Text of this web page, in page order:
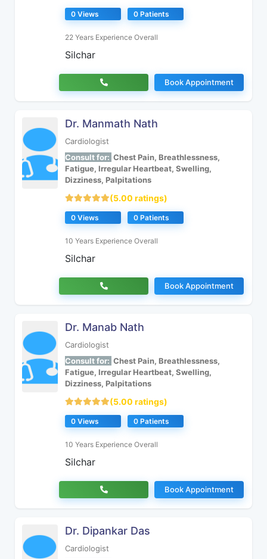
0 Views 0 Patients
22 Years Experience Overall
Silchar
Book Appointment
Dr. Manmath Nath
Cardiologist
Consult for: Chest Pain, Breathlessness,
Fatigue, Irregular Heartbeat, Swelling,
Dizziness, Palpitations
(5.00 ratings)
0 Views 0 Patients
10 Years Experience Overall
Silchar
Book Appointment
Dr. Manab Nath
Cardiologist
Consult for: Chest Pain, Breathlessness,
Fatigue, Irregular Heartbeat, Swelling,
Dizziness, Palpitations
(5.00 ratings)
0 Views 0 Patients
10 Years Experience Overall
Silchar
Book Appointment
Dr. Dipankar Das
Cardiologist